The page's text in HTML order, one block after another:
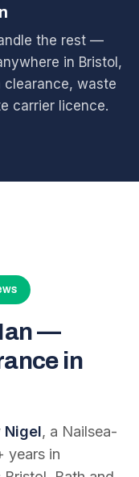
the rest —
in Bristol,
clearance, waste
carrier licence.
—
in
Nigel, a Nailsea-
years in